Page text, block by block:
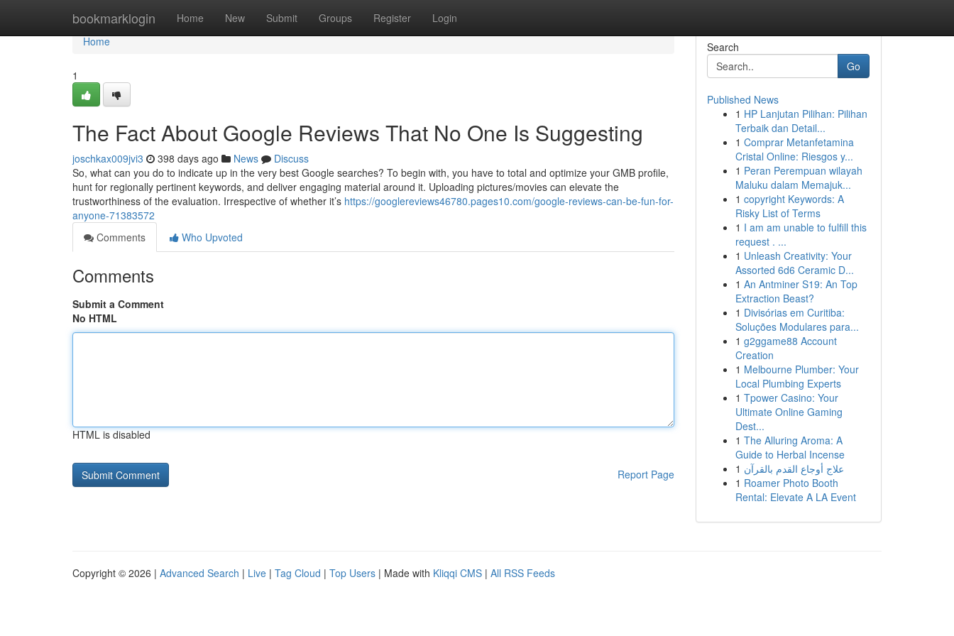
bookmarklogin Home New Submit Groups Register Login
Home
Home
1
The Fact About Google Reviews That No One Is Suggesting
joschkax009jvi3 398 days ago News
Discuss
So, what can you do to indicate up in the very best Google searches? To begin with, you have to total and optimize your GMB profile,
hunt for regionally pertinent keywords, and deliver engaging material around it. Uploading pictures/movies can elevate the
trustworthiness of the evaluation. Irrespective of whether it’s https://googlereviews46780.pages10.com/google-reviews-can-be-fun-for-
anyone-71383572
Comments
Who Upvoted
Comments
Submit a Comment
No HTML
HTML is disabled
Report Page
Search
Go
Published News
1 HP Lanjutan Pilihan: Pilihan
Terbaik dan Detail...
1 Comprar Metanfetamina
Cristal Online: Riesgos y...
1 Peran Perempuan wilayah
Maluku dalam Memajuk...
1 copyright Keywords: A
Risky List of Terms
1 I am am unable to fulfill this
request . ...
1 Unleash Creativity: Your
Assorted 6d6 Ceramic D...
1 An Antminer S19: An Top
Extraction Beast?
1 Divisórias em Curitiba:
Soluções Modulares para...
1 g2ggame88 Account
Creation
1 Melbourne Plumber: Your
Local Plumbing Experts
1 Tpower Casino: Your
Ultimate Online Gaming
Dest...
1 The Alluring Aroma: A
Guide to Herbal Incense
1 علاج أوجاع القدم بالقرآن
1 Roamer Photo Booth
Rental: Elevate A LA Event
Copyright © 2026 | Advanced Search | Live | Tag Cloud | Top Users | Made with Kliqqi CMS | All RSS Feeds